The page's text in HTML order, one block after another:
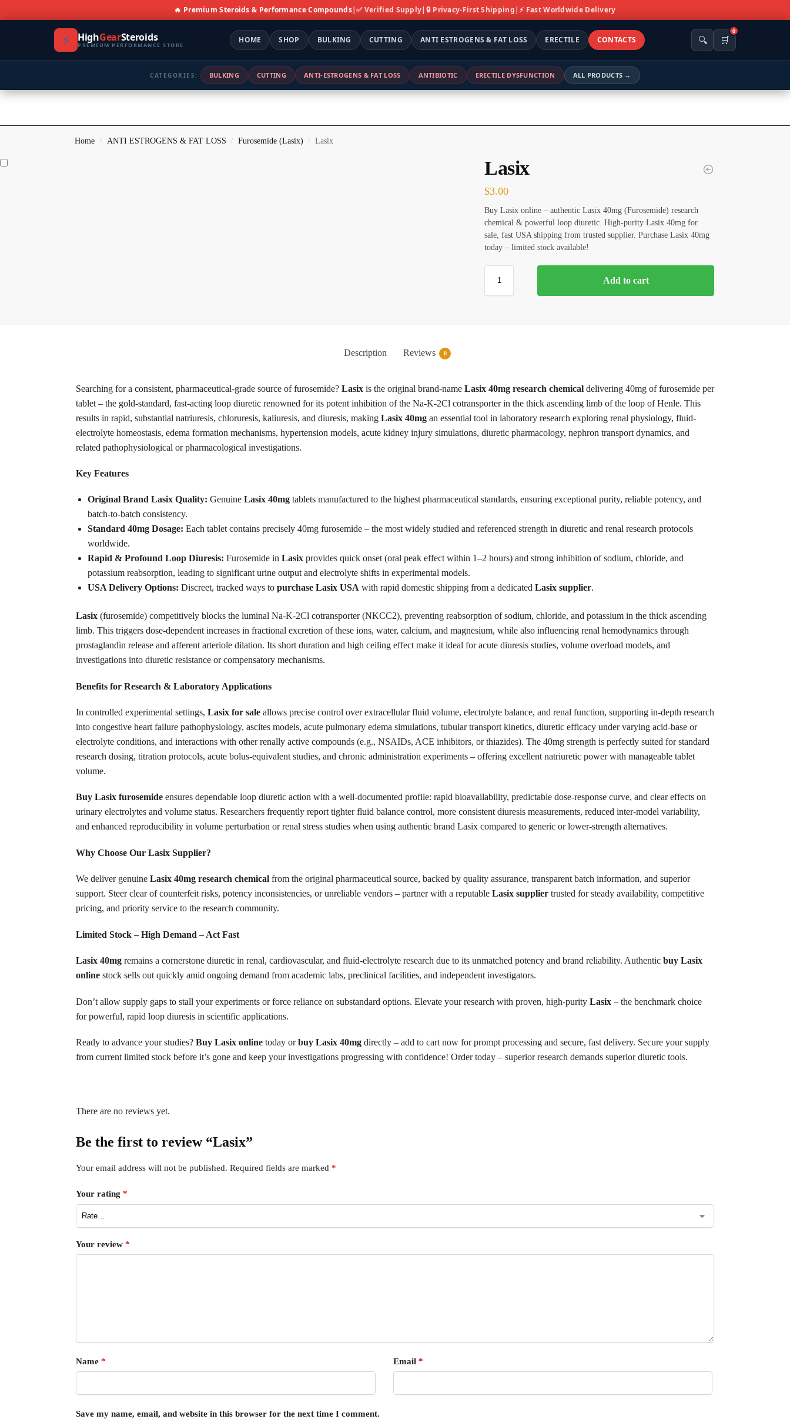
🔥 Premium Steroids & Performance Compounds|✅ Verified Supply| 🔒 Privacy-First Shipping|⚡ Fast Worldwide Delivery
⚡ HighGearSteroids
PREMIUM PERFORMANCE STORE
HOME SHOP BULKING CUTTING ANTI ESTROGENS & FAT LOSS ERECTILE CONTACTS 🔍 🛒
0
CATEGORIES: BULKING CUTTING ANTI-ESTROGENS & FAT LOSS ANTIBIOTIC ERECTILE DYSFUNCTION ALL PRODUCTS →
Home / ANTI ESTROGENS & FAT LOSS / Furosemide (Lasix) / Lasix
Lasix
$3.00
Buy Lasix online – authentic Lasix 40mg (Furosemide) research
chemical & powerful loop diuretic. High-purity Lasix 40mg for
sale, fast USA shipping from trusted supplier. Purchase Lasix 40mg
today – limited stock available!
Add to cart
Description Reviews 0
Searching for a consistent, pharmaceutical-grade source of furosemide? Lasixis the original brand-name Lasix 40mg research chemicaldelivering 40mg of furosemide per
tablet – the gold-standard, fast-acting loop diuretic renowned for its potent inhibition of the Na-K-2Cl cotransporter in the thick ascending limb of the loop of Henle. This
results in rapid, substantial natriuresis, chloruresis, kaliuresis, and diuresis, making Lasix 40mgan essential tool in laboratory research exploring renal physiology, fluid-
electrolyte homeostasis, edema formation mechanisms, hypertension models, acute kidney injury simulations, diuretic pharmacology, nephron transport dynamics, and
related pathophysiological or pharmacological investigations.
Key Features
Original Brand Lasix Quality: Genuine Lasix 40mgtablets manufactured to the highest pharmaceutical standards, ensuring exceptional purity, reliable potency, and
batch-to-batch consistency.
Standard 40mg Dosage: Each tablet contains precisely 40mg furosemide – the most widely studied and referenced strength in diuretic and renal research protocols
worldwide.
Rapid & Profound Loop Diuresis: Furosemide in Lasixprovides quick onset (oral peak effect within 1–2 hours) and strong inhibition of sodium, chloride, and
potassium reabsorption, leading to significant urine output and electrolyte shifts in experimental models.
USA Delivery Options: Discreet, tracked ways to purchase Lasix USAwith rapid domestic shipping from a dedicated Lasix supplier.
Lasix(furosemide) competitively blocks the luminal Na-K-2Cl cotransporter (NKCC2), preventing reabsorption of sodium, chloride, and potassium in the thick ascending
limb. This triggers dose-dependent increases in fractional excretion of these ions, water, calcium, and magnesium, while also influencing renal hemodynamics through
prostaglandin release and afferent arteriole dilation. Its short duration and high ceiling effect make it ideal for acute diuresis studies, volume overload models, and
investigations into diuretic resistance or compensatory mechanisms.
Benefits for Research & Laboratory Applications
In controlled experimental settings, Lasix for saleallows precise control over extracellular fluid volume, electrolyte balance, and renal function, supporting in-depth research
into congestive heart failure pathophysiology, ascites models, acute pulmonary edema simulations, tubular transport kinetics, diuretic efficacy under varying acid-base or
electrolyte conditions, and interactions with other renally active compounds (e.g., NSAIDs, ACE inhibitors, or thiazides). The 40mg strength is perfectly suited for standard
research dosing, titration protocols, acute bolus-equivalent studies, and chronic administration experiments – offering excellent natriuretic power with manageable tablet
volume.
Buy Lasix furosemideensures dependable loop diuretic action with a well-documented profile: rapid bioavailability, predictable dose-response curve, and clear effects on
urinary electrolytes and volume status. Researchers frequently report tighter fluid balance control, more consistent diuresis measurements, reduced inter-model variability,
and enhanced reproducibility in volume perturbation or renal stress studies when using authentic brand Lasix compared to generic or lower-strength alternatives.
Why Choose Our Lasix Supplier?
We deliver genuine Lasix 40mg research chemicalfrom the original pharmaceutical source, backed by quality assurance, transparent batch information, and superior
support. Steer clear of counterfeit risks, potency inconsistencies, or unreliable vendors – partner with a reputable Lasix suppliertrusted for steady availability, competitive
pricing, and priority service to the research community.
Limited Stock – High Demand – Act Fast
Lasix 40mgremains a cornerstone diuretic in renal, cardiovascular, and fluid-electrolyte research due to its unmatched potency and brand reliability. Authentic buy Lasix
onlinestock sells out quickly amid ongoing demand from academic labs, preclinical facilities, and independent investigators.
Don’t allow supply gaps to stall your experiments or force reliance on substandard options. Elevate your research with proven, high-purity Lasix– the benchmark choice
for powerful, rapid loop diuresis in scientific applications.
Ready to advance your studies? Buy Lasix onlinetoday orbuy Lasix 40mgdirectly – add to cart now for prompt processing and secure, fast delivery. Secure your supply
from current limited stock before it’s gone and keep your investigations progressing with confidence! Order today – superior research demands superior diuretic tools.
There are no reviews yet.
Be the first to review “Lasix”
Your email address will not be published. Required fields are marked *
Your rating *
Your review *
Name * Email *
Save my name, email, and website in this browser for the next time I comment.